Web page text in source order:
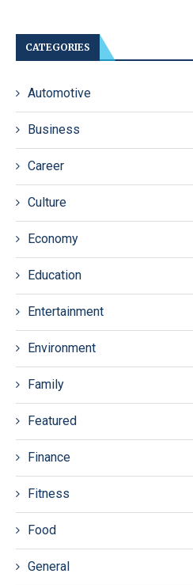
CATEGORIES
Automotive
Business
Career
Culture
Economy
Education
Entertainment
Environment
Family
Featured
Finance
Fitness
Food
General